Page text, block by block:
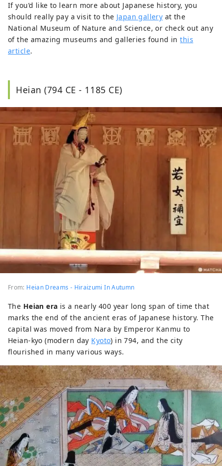
If you’d like to learn more about Japanese history, you
should really pay a visit to the Japan gallery at the
National Museum of Nature and Science, or check out any
of the amazing museums and galleries found inthis
article.
Heian (794 CE - 1185 CE)
From: Heian Dreams - Hiraizumi In Autumn
The Heian era is a nearly 400 year long span of time that
marks the end of the ancient eras of Japanese history. The
capital was moved from Nara by Emperor Kanmu to
Heian-kyo (modern day Kyoto) in 794, and the city
flourished in many various ways.